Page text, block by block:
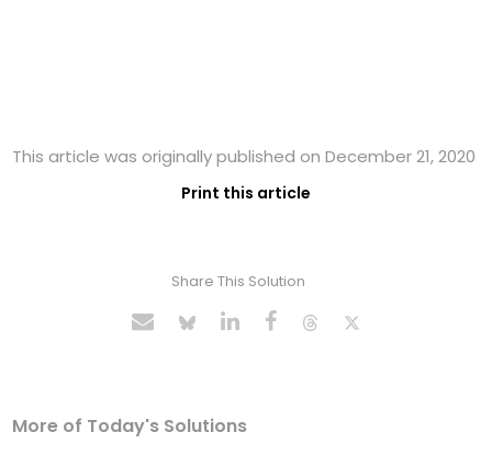
This article was originally published on December 21, 2020
Print this article
Share This Solution
More of Today's Solutions